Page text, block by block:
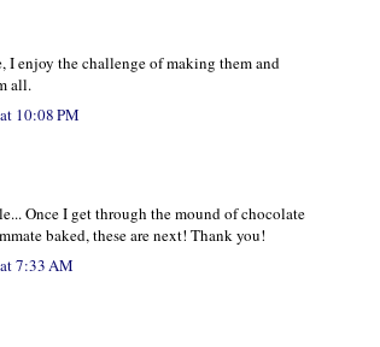
I enjoy the challenge of making them and
all.
10:08 PM
Once I get through the mound of chocolate
baked, these are next! Thank you!
7:33 AM